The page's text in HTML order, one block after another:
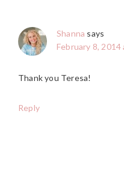
Shanna says
February 8, 2014
Thank you Teresa!
Reply